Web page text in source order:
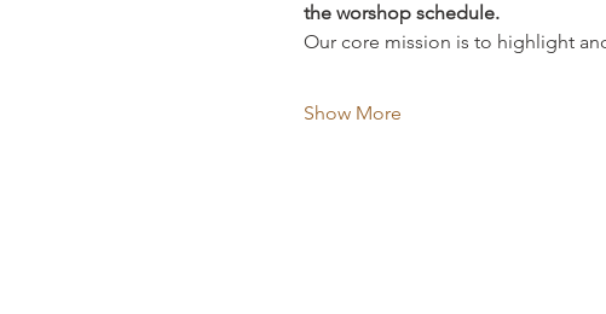
the worshop schedule.
Our core mission is to highlight
Show More